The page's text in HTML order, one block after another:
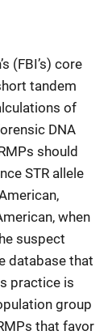
(FBI’s) core
tandem
of
DNA
should
STR allele
when
suspect
database that
practice is
group
that favor